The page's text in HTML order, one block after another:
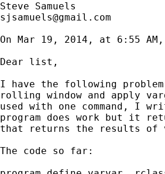
sjsamuels@gmail.com
On Mar 19, 2014, at 6:55 AM,
Dear list,
I have the following
rolling window and apply
used with one command, I
program does work but it
that returns the results of
The code so far: